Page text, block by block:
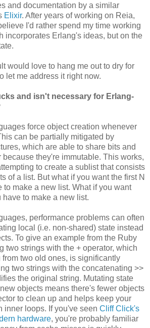
and documentation by a similar
Elixir. After years of working on Reia,
I'd rather spend my time working
incorporates Erlang's ideas, but on the
would love to hang me out to dry for
let me address it right now.
and isn't necessary for Erlang-
force object creation whenever
can be partially mitigated by
which are able to share bits and
because they're immutable. This works,
to create a sublist that consists
of a list. But what if you want the first N
to make a new list. What if you want
to make a new list.
performance problems can often
local (i.e. non-shared) state instead
To give an example from the Ruby
two strings with the + operator, which
two old ones, is significantly
two strings with the concatenating >>
the original string. Mutating state
objects means there's fewer objects
to clean up and helps keep your
inner loops. If you've seen Cliff Click's
hardware, you're probably familiar